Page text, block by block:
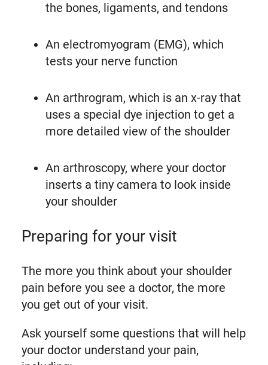
the bones, ligaments, and tendons
An electromyogram (EMG), which
tests your nerve function
An arthrogram, which is an x-ray that
uses a special dye injection to get a
more detailed view of the shoulder
An arthroscopy, where your doctor
inserts a tiny camera to look inside
your shoulder
Preparing for your visit
The more you think about your shoulder
pain before you see a doctor, the more
you get out of your visit.
Ask yourself some questions that will help
your doctor understand your pain,